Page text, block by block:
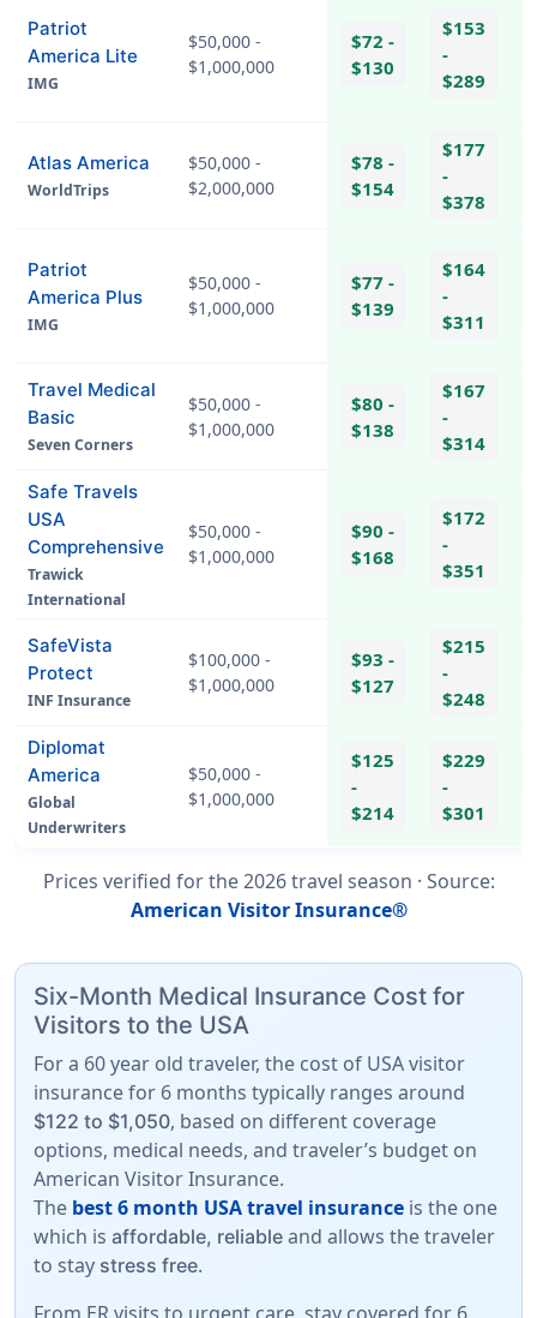
Patriot
America Lite
IMG
$50,000 -
$1,000,000
$72 -
$130
$153
-
$289
Atlas America
WorldTrips
$50,000 -
$2,000,000
$78 -
$154
$177
-
$378
Patriot
America Plus
IMG
$50,000 -
$1,000,000
$77 -
$139
$164
-
$311
Travel Medical
Basic
Seven Corners
$50,000 -
$1,000,000
$80 -
$138
$167
-
$314
Safe Travels
USA
Comprehensive
Trawick
International
$50,000 -
$1,000,000
$90 -
$168
$172
-
$351
SafeVista
Protect
INF Insurance
$100,000 -
$1,000,000
$93 -
$127
$215
-
$248
Diplomat
America
Global
Underwriters
$50,000 -
$1,000,000
$125
-
$214
$229
-
$301
Prices verified for the2026travel season · Source:
American Visitor Insurance®
Six-Month Medical Insurance Cost for
Visitors to the USA
For a 60 year old traveler, the cost of USA visitor
insurance for 6 months typically ranges around
$122 to $1,050, based on different coverage
options, medical needs, and traveler’s budget on
American Visitor Insurance.
The best 6 month USA travel insurance is the one
which is affordable, reliable and allows the traveler
to stay stress free.